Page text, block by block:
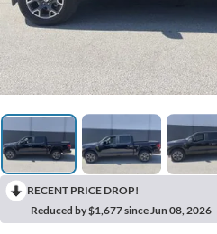
RECENT PRICE DROP!
Reduced by $1,677 since Jun 08, 2026